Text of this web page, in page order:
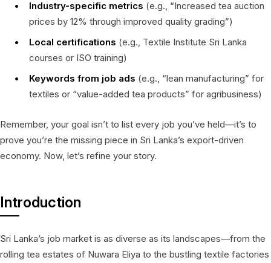
Industry-specific metrics (e.g., “Increased tea auction
prices by 12% through improved quality grading”)
Local certifications (e.g., Textile Institute Sri Lanka
courses or ISO training)
Keywords from job ads (e.g., “lean manufacturing” for
textiles or “value-added tea products” for agribusiness)
Remember, your goal isn’t to list every job you’ve held—it’s to
prove you’re the missing piece in Sri Lanka’s export-driven
economy. Now, let’s refine your story.
Introduction
Sri Lanka’s job market is as diverse as its landscapes—from the
rolling tea estates of Nuwara Eliya to the bustling textile factories